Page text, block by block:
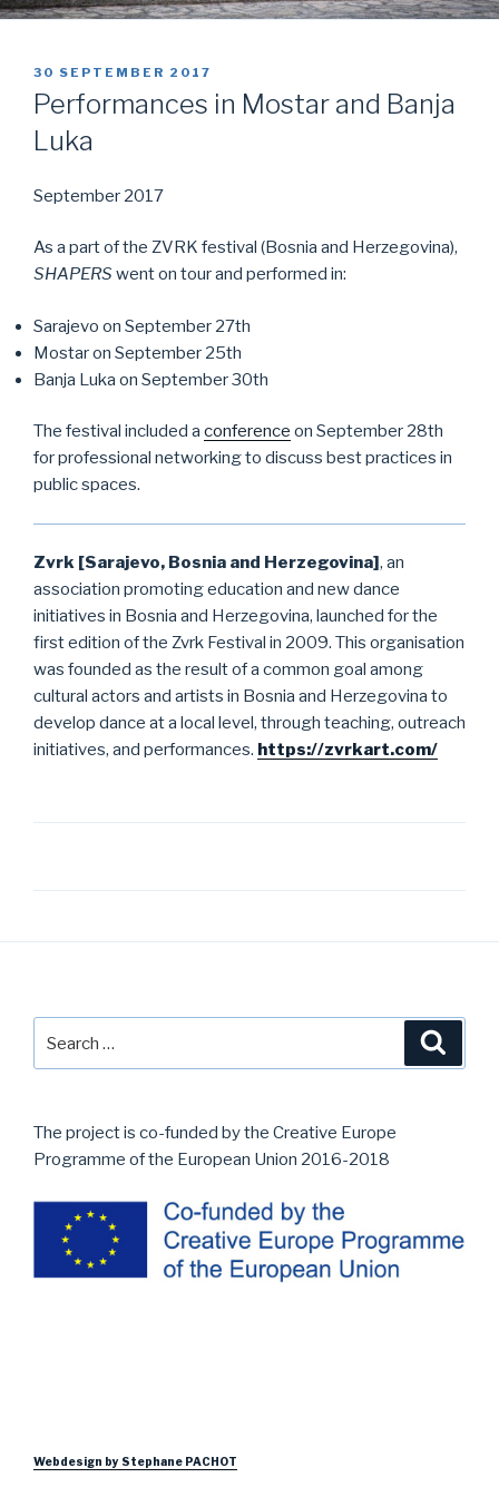
POSTED
ON
30 SEPTEMBER 2017
Performances in Mostar and Banja
Luka
September 2017
As a part of the ZVRK festival (Bosnia and Herzegovina),
SHAPERS went on tour and performed in:
Sarajevo on September 27th
Mostar on September 25th
Banja Luka on September 30th
The festival included a conference on September 28th
for professional networking to discuss best practices in
public spaces.
Zvrk [Sarajevo, Bosnia and Herzegovina], an
association promoting education and new dance
initiatives in Bosnia and Herzegovina, launched for the
first edition of the Zvrk Festival in 2009. This organisation
was founded as the result of a common goal among
cultural actors and artists in Bosnia and Herzegovina to
develop dance at a local level, through teaching, outreach
initiatives, and performances. https://zvrkart.com/
The project is co-funded by the Creative Europe
Programme of the European Union 2016-2018
Webdesign by Stephane PACHOT